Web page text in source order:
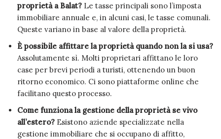
proprietà a Balat? Le tasse principali sono l’imposta
immobiliare annuale e, in alcuni casi, le tasse comunali.
Queste variano in base al valore della proprietà.
È possibile affittare la proprietà quando non la si usa?
Assolutamente sì. Molti proprietari affittano le loro
case per brevi periodi a turisti, ottenendo un buon
ritorno economico. Ci sono piattaforme online che
facilitano questo processo.
Come funziona la gestione della proprietà se vivo
all’estero? Esistono aziende specializzate nella
gestione immobiliare che si occupano di affitto,